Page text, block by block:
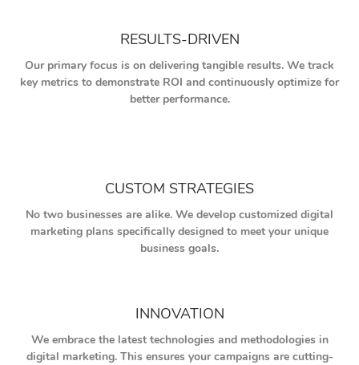
RESULTS-DRIVEN
Our primary focus is on delivering tangible results. We track
key metrics to demonstrate ROI and continuously optimize for
better performance.
CUSTOM STRATEGIES
No two businesses are alike. We develop customized digital
marketing plans specifically designed to meet your unique
business goals.
INNOVATION
We embrace the latest technologies and methodologies in
digital marketing. This ensures your campaigns are cutting-